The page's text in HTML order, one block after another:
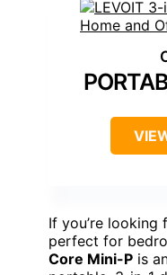
If you’re looking
perfect for
Core Mini-P is